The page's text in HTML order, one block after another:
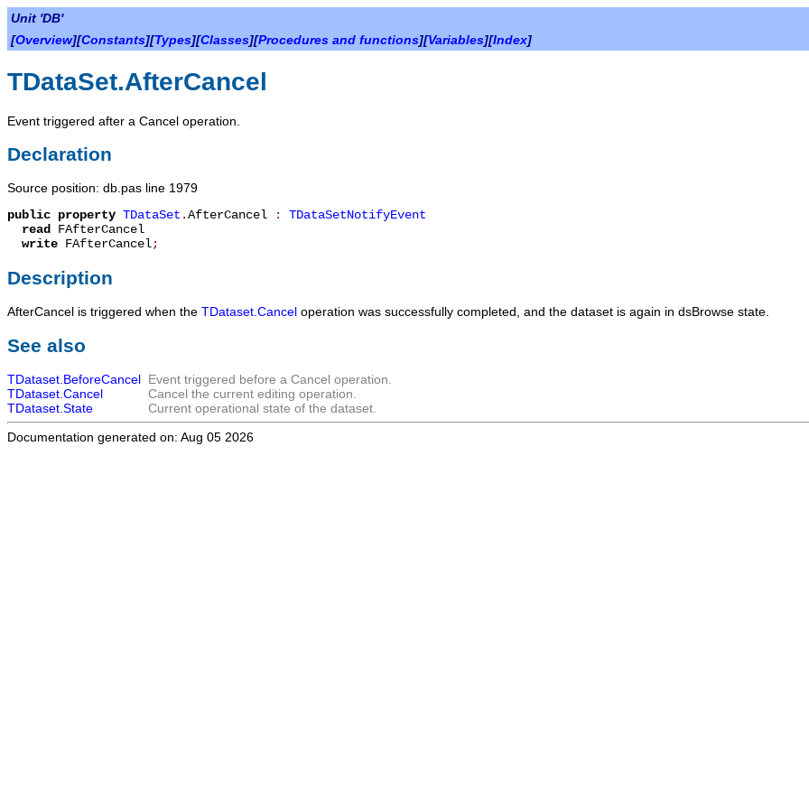
Unit 'DB'
[Overview][Constants][Types][Classes][Procedures and functions][Variables][Index]
TDataSet.AfterCancel
Event triggered after a Cancel operation.
Declaration
Source position: db.pas line 1979
public property TDataSet .AfterCancel : TDataSetNotifyEvent
read FAfterCancel
write FAfterCancel;
Description
AfterCancel is triggered when the TDataset.Cancel operation was successfully completed, and the dataset is again in dsBrowse state.
See also
TDataset.BeforeCancel Event triggered before a Cancel operation.
TDataset.Cancel
Cancel the current editing operation.
TDataset.State
Current operational state of the dataset.
Documentation generated on: Aug 05 2026